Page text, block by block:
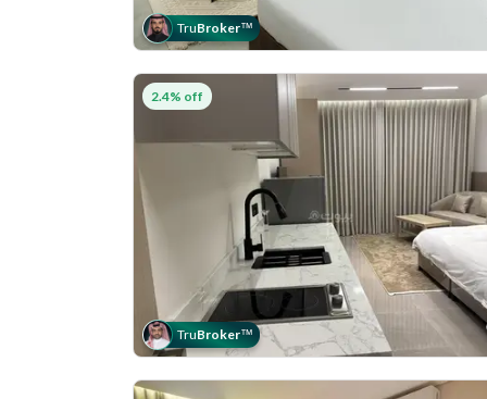
TruBroker™
2.4% off
TruBroker™